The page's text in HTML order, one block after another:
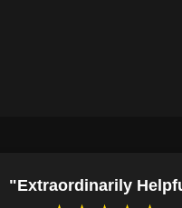
creatures symbolize
within literary and cultural
well-crafted hero in a
illustrating their
"Extraordinarily